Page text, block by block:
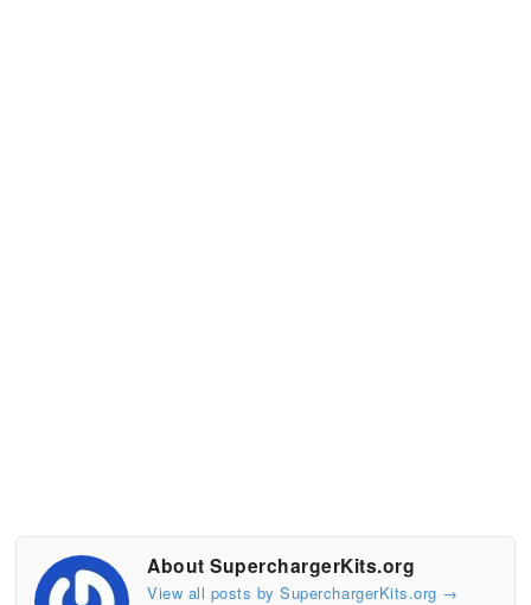
About SuperchargerKits.org
View all posts by SuperchargerKits.org →